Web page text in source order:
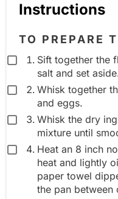
Instructions
TO PREPARE
Sift together the
salt and set
Whisk together
and eggs.
Whisk the dry
mixture until
Heat an 8 inch
heat and lightly
paper towel
the pan between